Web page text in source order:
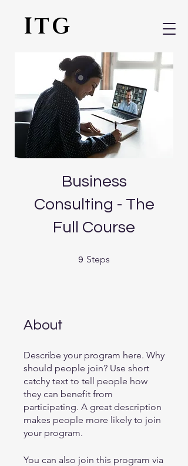
ITG
Business
Consulting - The
Full Course
9 Steps
About
Describe your program here. Why
should people join? Use short
catchy text to tell people how
they can benefit from
participating. A great description
makes people more likely to join
your program.
You can also join this program via